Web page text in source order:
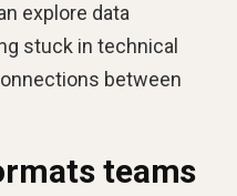
explore data
stuck in technical
between
teams